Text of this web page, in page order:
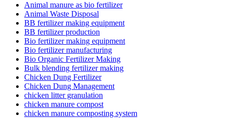
Animal manure as bio fertilizer
Animal Waste Disposal
BB fertilizer making equipment
BB fertilizer production
Bio fertilizer making equipment
Bio fertilizer manufacturing
Bio Organic Fertilizer Making
Bulk blending fertilizer making
Chicken Dung Fertilizer
Chicken Dung Management
chicken litter granulation
chicken manure compost
chicken manure composting system